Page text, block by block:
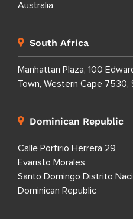
Australia
South Africa
Manhattan Plaza, 100
Town, Western Cape 7530,
Dominican Republic
Calle Porfirio Herrera 29
Evaristo Morales
Santo Domingo Distrito
Dominican Republic